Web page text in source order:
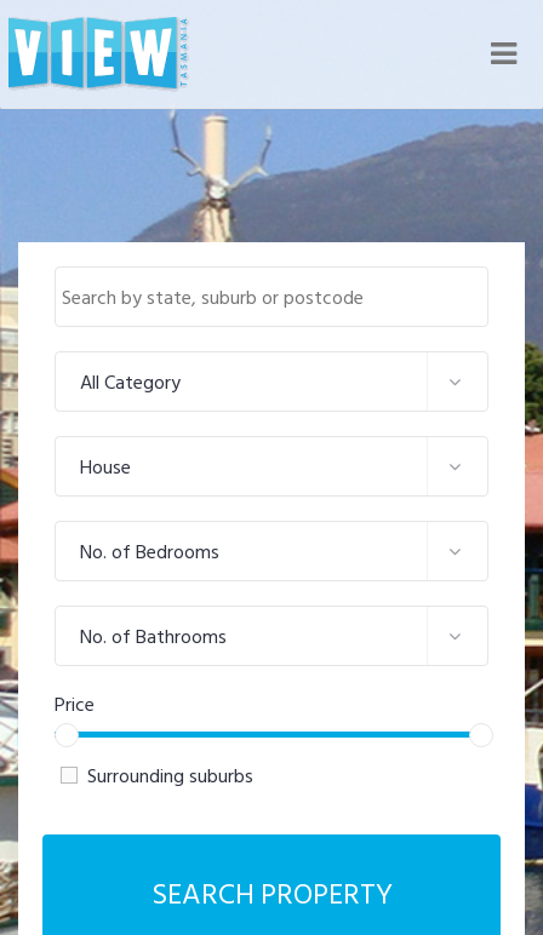
All Category
House
No. of Bedrooms
No. of Bathrooms
Price
Surrounding suburbs
SEARCH PROPERTY